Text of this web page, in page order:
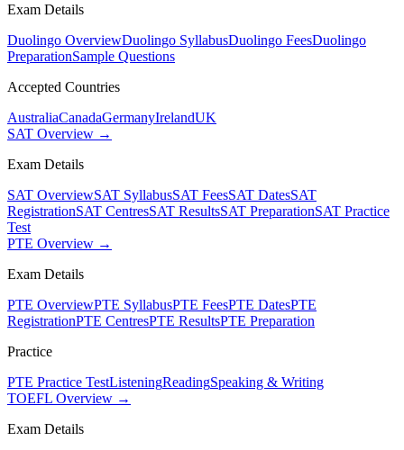
Exam Details
Duolingo OverviewDuolingo SyllabusDuolingo FeesDuolingo
PreparationSample Questions
Accepted Countries
AustraliaCanadaGermanyIrelandUK
SAT Overview →
Exam Details
SAT OverviewSAT SyllabusSAT FeesSAT DatesSAT
RegistrationSAT CentresSAT ResultsSAT PreparationSAT Practice
Test
PTE Overview →
Exam Details
PTE OverviewPTE SyllabusPTE FeesPTE DatesPTE
RegistrationPTE CentresPTE ResultsPTE Preparation
Practice
PTE Practice TestListeningReadingSpeaking & Writing
TOEFL Overview →
Exam Details